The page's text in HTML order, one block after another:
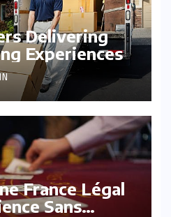
Delivering
Experiences
France Légal
Sans